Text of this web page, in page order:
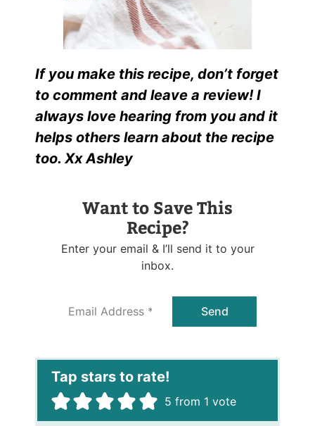
If you make this recipe, don’t forget
to comment and leave a review! I
always love hearing from you and it
helps others learn about the recipe
too. Xx Ashley
Want to Save This
Recipe?
Enter your email & I’ll send it to your
inbox.
l
*
Send
5 from 1 vote